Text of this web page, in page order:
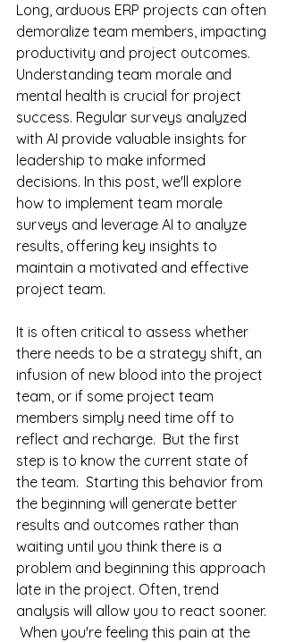
Long, arduous ERP projects can often
demoralize team members, impacting
productivity and project outcomes.
Understanding team morale and
mental health is crucial for project
success. Regular surveys analyzed
with AI provide valuable insights for
leadership to make informed
decisions. In this post, we'll explore
how to implement team morale
surveys and leverage AI to analyze
results, offering key insights to
maintain a motivated and effective
project team.
It is often critical to assess whether
there needs to be a strategy shift, an
infusion of new blood into the project
team, or if some project team
members simply need time off to
reflect and recharge.  But the first
step is to know the current state of
the team.  Starting this behavior from
the beginning will generate better
results and outcomes rather than
waiting until you think there is a
problem and beginning this approach
late in the project. Often, trend
analysis will allow you to react sooner.
When you're feeling this pain at the